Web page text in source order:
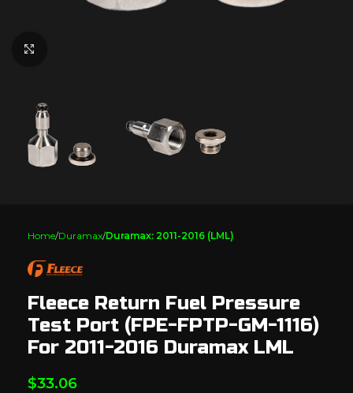
Home Duramax Duramax: 2011-2016 (LML)
Fleece Return Fuel Pressure
Test Port (FPE-FPTP-GM-1116)
For 2011-2016 Duramax LML
$33.06